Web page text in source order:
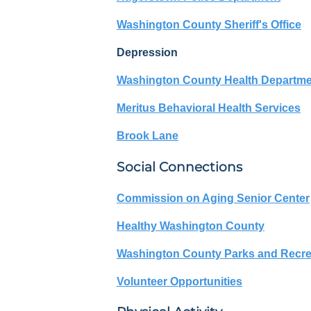
Washington County Sheriff's Office
Depression
Washington County Health
Meritus Behavioral Health Services
Brook Lane
Social Connections
Commission on Aging Senior Center
Healthy Washington County
Washington County Parks and
Volunteer Opportunities